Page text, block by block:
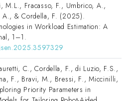
M.L., Fracasso, F., Umbrico, A.,
A., & Cordella, F. (2025).
in Workload Estimation: A
1–1.
C., Cordella, F., di Luzio, F.S.,
F., Bravi, M., Bressi, F., Miccinilli,
Priority Parameters in